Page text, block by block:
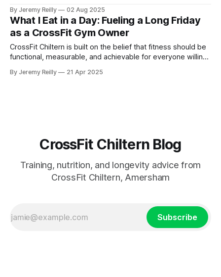
strategies and quick recipes to ensure you're fuelled for
your day.
By Jeremy Reilly 02 Aug 2025
What I Eat in a Day: Fueling a Long Friday
as a CrossFit Gym Owner
CrossFit Chiltern is built on the belief that fitness should be
functional, measurable, and achievable for everyone willing
By Jeremy Reilly 21 Apr 2025
CrossFit Chiltern Blog
Training, nutrition, and longevity advice from
CrossFit Chiltern, Amersham
Subscribe